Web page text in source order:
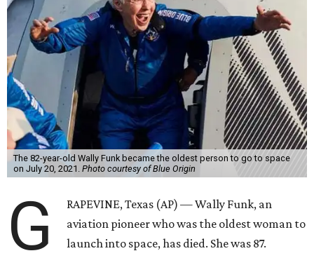
The 82-year-old Wally Funk became the oldest person to go to space
on July 20, 2021. Photo courtesy of Blue Origin
G
RAPEVINE, Texas (AP) — Wally Funk, an
aviation pioneer who was the oldest woman to
launch into space, has died. She was 87.